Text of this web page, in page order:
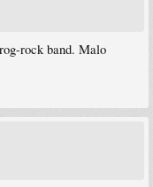
rock band. Malo